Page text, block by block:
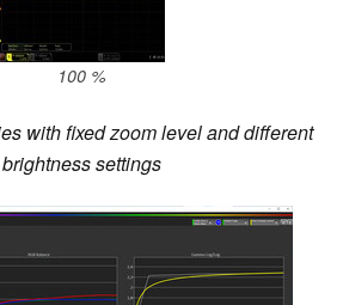
100 %
with fixed zoom level and different
brightness settings